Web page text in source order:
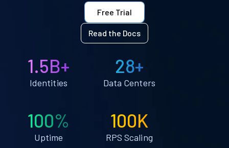
Free Trial
Read the Docs
1.5B+
Identities
28+
Data Centers
100%
Uptime
100K
RPS Scaling